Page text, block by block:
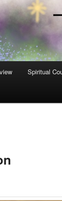
Spiritual